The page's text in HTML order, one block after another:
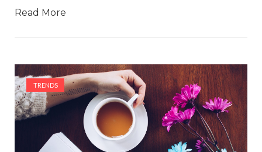
Read More
TRENDS